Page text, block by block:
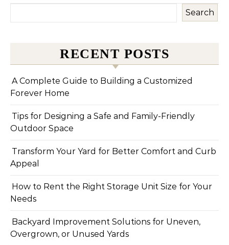
Search
RECENT POSTS
A Complete Guide to Building a Customized
Forever Home
Tips for Designing a Safe and Family-Friendly
Outdoor Space
Transform Your Yard for Better Comfort and Curb
Appeal
How to Rent the Right Storage Unit Size for Your
Needs
Backyard Improvement Solutions for Uneven,
Overgrown, or Unused Yards